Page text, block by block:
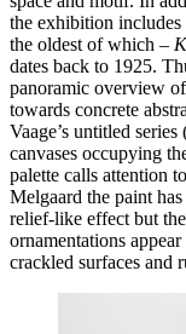
the exhibition
the oldest of which –
dates back to 1925.
panoramic overview
towards concrete
Vaage’s untitled
canvases occupying
palette calls attention
Melgaard the paint
relief-like effect but
ornamentations
crackled surfaces and